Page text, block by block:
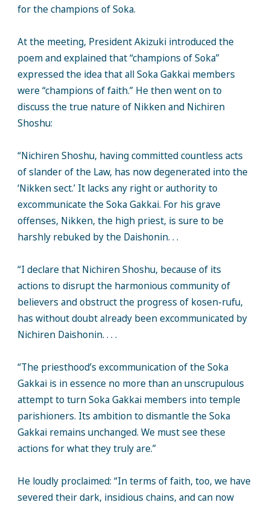
for the champions of Soka.
At the meeting, President Akizuki introduced the
poem and explained that “champions of Soka”
expressed the idea that all Soka Gakkai members
were “champions of faith.” He then went on to
discuss the true nature of Nikken and Nichiren
Shoshu:
“Nichiren Shoshu, having committed countless acts
of slander of the Law, has now degenerated into the
‘Nikken sect.’ It lacks any right or authority to
excommunicate the Soka Gakkai. For his grave
offenses, Nikken, the high priest, is sure to be
harshly rebuked by the Daishonin. . .
“I declare that Nichiren Shoshu, because of its
actions to disrupt the harmonious community of
believers and obstruct the progress of kosen-rufu,
has without doubt already been excommunicated by
Nichiren Daishonin. . . .
“The priesthood’s excommunication of the Soka
Gakkai is in essence no more than an unscrupulous
attempt to turn Soka Gakkai members into temple
parishioners. Its ambition to dismantle the Soka
Gakkai remains unchanged. We must see these
actions for what they truly are.”
He loudly proclaimed: “In terms of faith, too, we have
severed their dark, insidious chains, and can now